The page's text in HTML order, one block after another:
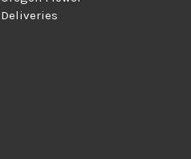
Deliveries